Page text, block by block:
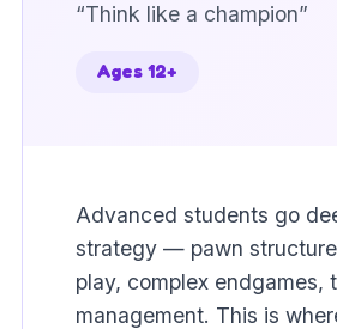
“Think like a champion”
Ages 12+
Advanced students go
strategy — pawn
play, complex endgames,
management. This is